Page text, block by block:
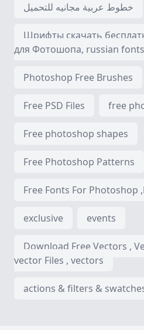
خطوط عربية مجانيه للتحميل
Шрифты скачать
для Фотошопа, russian fonts
Photoshop Free Brushes
Free PSD Files free
Free photoshop shapes
Free Photoshop Patterns
Free Fonts For Photoshop
exclusive events
Download Free Vectors ,
vector Files , vectors
actions & filters &